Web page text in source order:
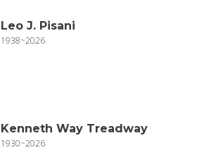
Leo J. Pisani
1938~2026
Kenneth Way Treadway
1930~2026